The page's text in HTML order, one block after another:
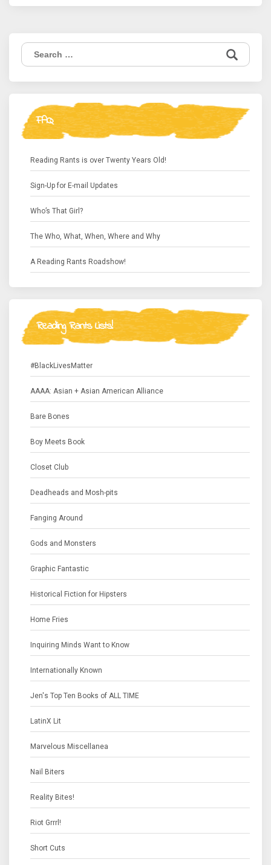
Search
for:
FAQ
Reading Rants is over Twenty Years Old!
Sign-Up for E-mail Updates
Who’s That Girl?
The Who, What, When, Where and Why
A Reading Rants Roadshow!
Reading Rants Lists!
#BlackLivesMatter
AAAA: Asian + Asian American Alliance
Bare Bones
Boy Meets Book
Closet Club
Deadheads and Mosh-pits
Fanging Around
Gods and Monsters
Graphic Fantastic
Historical Fiction for Hipsters
Home Fries
Inquiring Minds Want to Know
Internationally Known
Jen's Top Ten Books of ALL TIME
LatinX Lit
Marvelous Miscellanea
Nail Biters
Reality Bites!
Riot Grrrl!
Short Cuts